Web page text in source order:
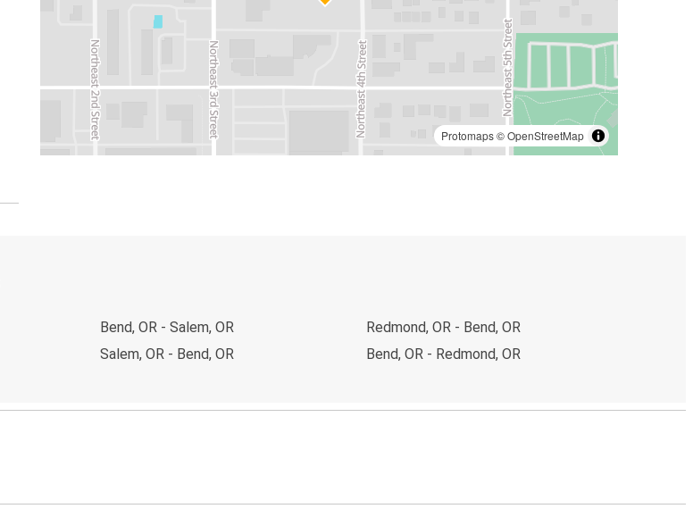
Protomaps©OpenStreetMap
Bend, OR - Salem, OR
Salem, OR - Bend, OR
Redmond, OR - Bend, OR
Bend, OR - Redmond, OR